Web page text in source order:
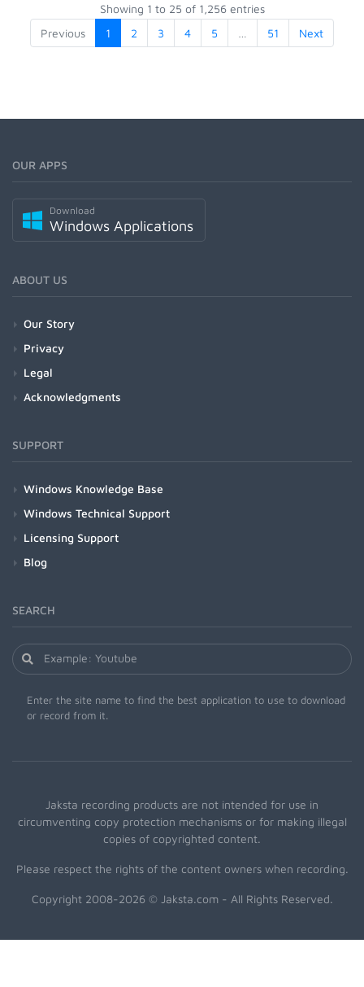
Showing 1 to 25 of 1,256 entries
Previous
1 2 3 4 5 51 Next
OUR APPS
Download
Windows Applications
ABOUT US
Our Story
Privacy
Legal
Acknowledgments
SUPPORT
Windows Knowledge Base
Windows Technical Support
Licensing Support
Blog
SEARCH
Enter the site name to find the best application to use to download
or record from it.
Jaksta recording products are not intended for use in
circumventing copy protection mechanisms or for making illegal
copies of copyrighted content.
Please respect the rights of the content owners when recording.
Copyright 2008-2026 © Jaksta.com - All Rights Reserved.